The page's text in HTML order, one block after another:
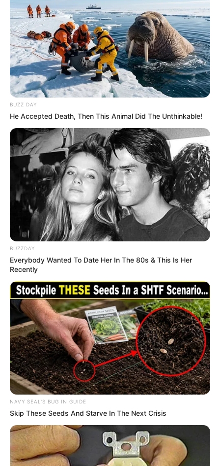
BUZZ DAY
He Accepted Death, Then This Animal Did The Unthinkable!
BUZZDAY
Everybody Wanted To Date Her In The 80s & This Is Her
Recently
NAVY SEAL'S BUG IN GUIDE
Skip These Seeds And Starve In The Next Crisis